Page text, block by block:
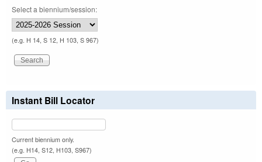
Select a biennium/session:
(e.g. H 14, S 12, H 103, S 967)
Instant Bill Locator
Current biennium only.
(e.g. H14, S12, H103, S967)